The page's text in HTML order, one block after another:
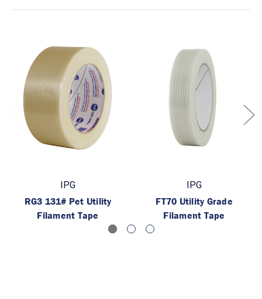
IPG
RG3 131# Pet Utility
Filament Tape
IPG
FT70 Utility Grade
Filament Tape